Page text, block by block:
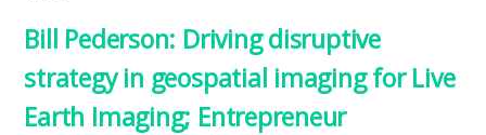
Bill Pederson: Driving disruptive
strategy in geospatial imaging for Live
Earth Imaging; Entrepreneur